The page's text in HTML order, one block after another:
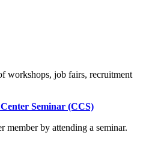
workshops, job fairs, recruitment
Seminar (CCS)
member by attending a seminar.